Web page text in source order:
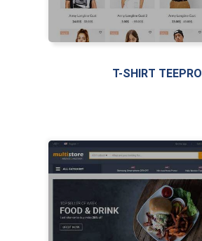
T-SHIRT TEEPRO